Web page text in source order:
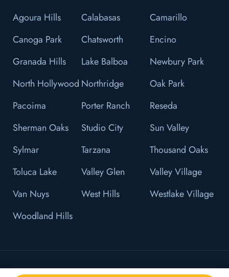
Agoura Hills Calabasas
Camarillo
Canoga Park
Chatsworth
Encino
Granada Hills
Lake Balboa
Newbury Park
North Hollywood Northridge
Oak Park
Pacoima
Porter Ranch
Reseda
Sherman Oaks
Studio City
Sun Valley
Sylmar
Tarzana
Thousand Oaks
Toluca Lake
Valley Glen
Valley Village
Van Nuys
West Hills
Westlake Village
Woodland Hills